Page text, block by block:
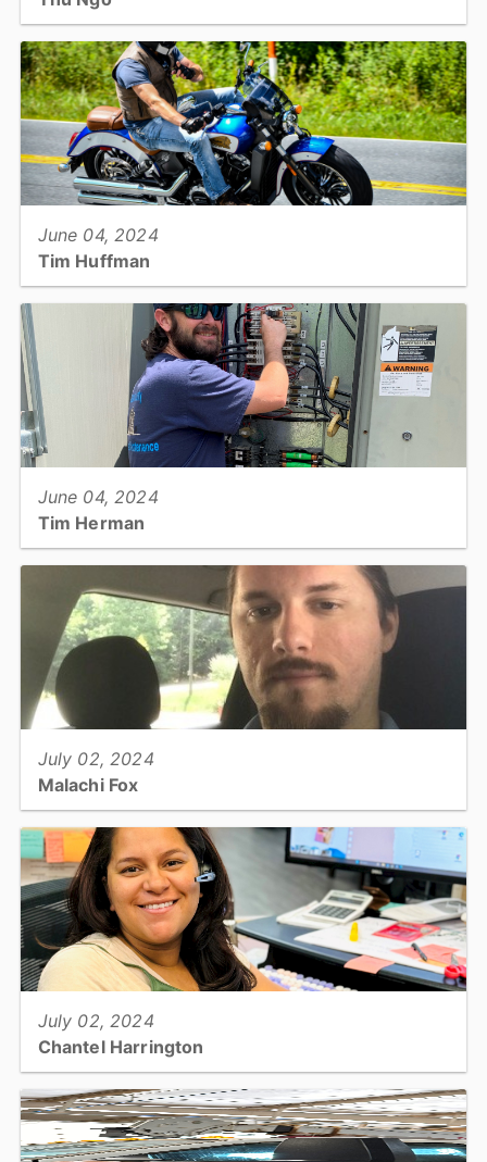
View full story
June 04, 2024
Tim Huffman
View full story
June 04, 2024
Tim Herman
View full story
July 02, 2024
Malachi Fox
View full story
July 02, 2024
Chantel Harrington